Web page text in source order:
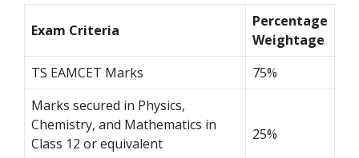
Exam Criteria
Percentage
Weightage
TS EAMCET Marks
75%
Marks secured in Physics,
Chemistry, and Mathematics in
Class 12 or equivalent
25%